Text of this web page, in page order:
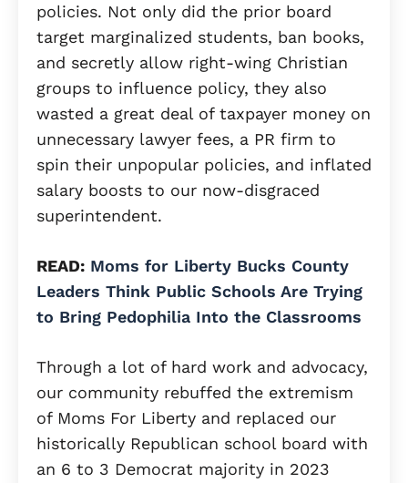
policies. Not only did the prior board
target marginalized students, ban books,
and secretly allow right-wing Christian
groups to influence policy, they also
wasted a great deal of taxpayer money on
unnecessary lawyer fees, a PR firm to
spin their unpopular policies, and inflated
salary boosts to our now-disgraced
superintendent.
READ: Moms for Liberty Bucks County
Leaders Think Public Schools Are Trying
to Bring Pedophilia Into the Classrooms
Through a lot of hard work and advocacy,
our community rebuffed the extremism
of Moms For Liberty and replaced our
historically Republican school board with
an 6 to 3 Democrat majority in 2023